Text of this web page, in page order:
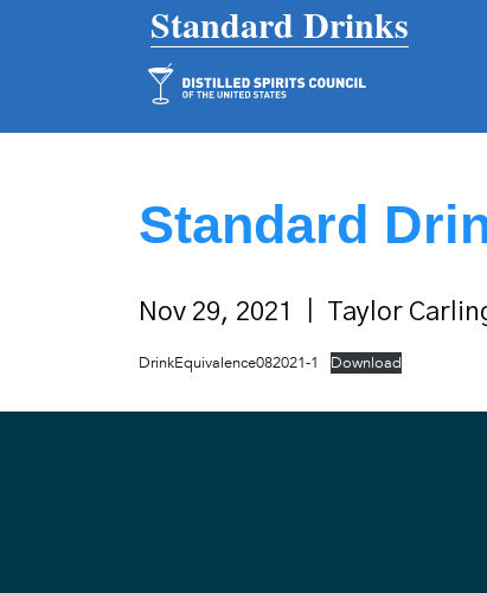
Main Navigation
Standard
Nov 29, 2021 Taylor
DrinkEquivalence082021-1 Download